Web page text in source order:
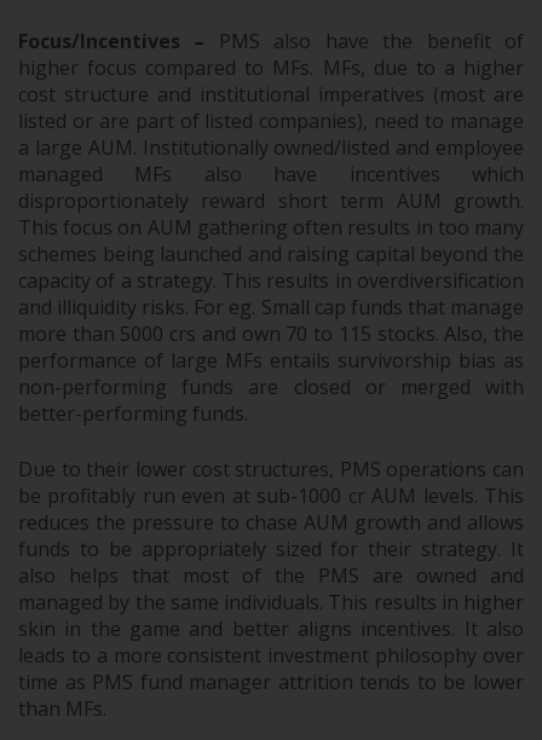
Focus/Incentives – PMS also have the benefit of
higher focus compared to MFs. MFs, due to a higher
cost structure and institutional imperatives (most are
listed or are part of listed companies), need to manage
a large AUM. Institutionally owned/listed and employee
managed MFs also have incentives which
disproportionately reward short term AUM growth.
This focus on AUM gathering often results in too many
schemes being launched and raising capital beyond the
capacity of a strategy. This results in overdiversification
and illiquidity risks. For eg. Small cap funds that manage
more than 5000 crs and own 70 to 115 stocks. Also, the
performance of large MFs entails survivorship bias as
non-performing funds are closed or merged with
better-performing funds.
Due to their lower cost structures, PMS operations can
be profitably run even at sub-1000 cr AUM levels. This
reduces the pressure to chase AUM growth and allows
funds to be appropriately sized for their strategy. It
also helps that most of the PMS are owned and
managed by the same individuals. This results in higher
skin in the game and better aligns incentives. It also
leads to a more consistent investment philosophy over
time as PMS fund manager attrition tends to be lower
than MFs.